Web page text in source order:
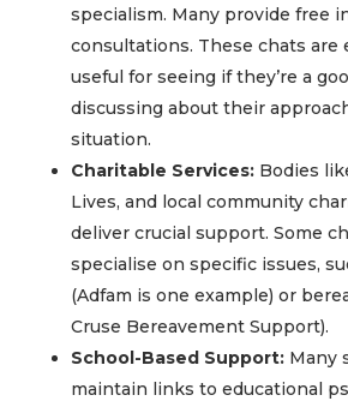
specialism. Many provide free
consultations. These chats are
useful for seeing if they’re a
discussing about their
situation.
Charitable Services:Bodies
Lives, and local community
deliver crucial support. Some
specialise on specific issues,
(Adfam is one example) or
Cruse Bereavement Support).
School-Based Support:Many
maintain links to educational